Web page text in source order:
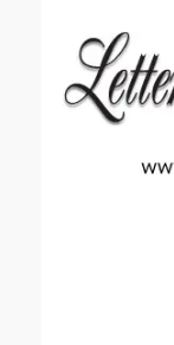
Email address: